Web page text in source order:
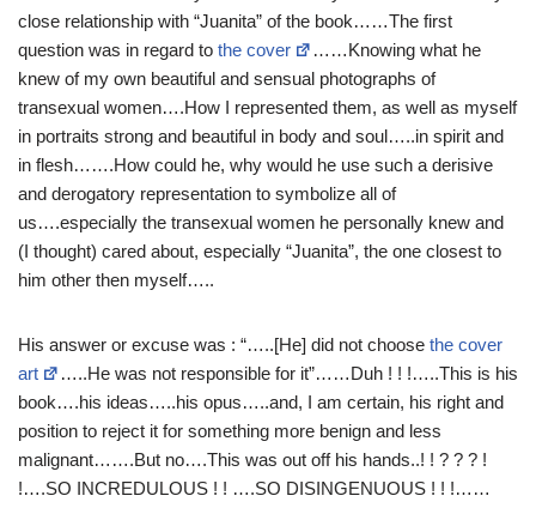
close relationship with “Juanita” of the book……The first
question was in regard to the cover
……Knowing what he
knew of my own beautiful and sensual photographs of
transexual women….How I represented them, as well as myself
in portraits strong and beautiful in body and soul…..in spirit and
in flesh…….How could he, why would he use such a derisive
and derogatory representation to symbolize all of
us….especially the transexual women he personally knew and
(I thought) cared about, especially “Juanita”, the one closest to
him other then myself…..
His answer or excuse was : “…..[He] did not choose the cover
art
…..He was not responsible for it”……Duh ! ! !…..This is his
book….his ideas…..his opus…..and, I am certain, his right and
position to reject it for something more benign and less
malignant…….But no….This was out off his hands..! ! ? ? ? !
!….SO INCREDULOUS ! ! ….SO DISINGENUOUS ! ! !……